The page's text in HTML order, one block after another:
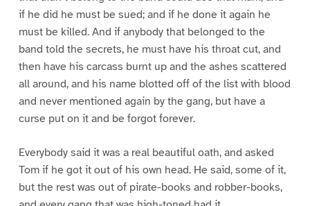
if he did he must be sued; and if he done it again he
must be killed. And if anybody that belonged to the
band told the secrets, he must have his throat cut, and
then have his carcass burnt up and the ashes scattered
all around, and his name blotted off of the list with blood
and never mentioned again by the gang, but have a
curse put on it and be forgot forever.
Everybody said it was a real beautiful oath, and asked
Tom if he got it out of his own head. He said, some of it,
but the rest was out of pirate-books and robber-books,